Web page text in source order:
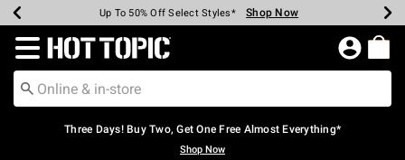
Earn Hot Cash Every $40 Spent* Shop Now
Up To 50% Off Select Styles* Shop Now
Up To 40% Off Backpacks* Shop Now
Up To 60% Off Clearance* Shop Now
Free Pickup In-Store* Shop Now
Free Shipping Over $75* Shop Now
Redirect to Hot Topic Home Page
Three Days! Buy Two, Get One Free Almost Everything*
Shop Now